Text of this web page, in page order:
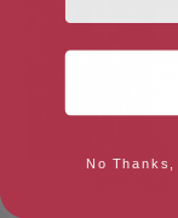
No